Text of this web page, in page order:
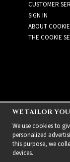
CUSTOMER
SIGN IN
ABOUT
THE COOKIE
WE TAILOR
We use cookies to
personalized
this purpose, we
devices.